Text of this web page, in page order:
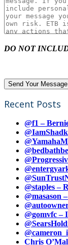
DO NOT
Recent Posts
@f1 –
@staples –
@masason
@gomvfc –
Chris